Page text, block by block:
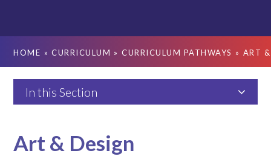
HOME » CURRICULUM » CURRICULUM PATHWAYS » ART
In this Section
Art & Design